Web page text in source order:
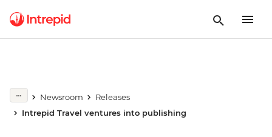
Newsroom
Releases
Intrepid Travel ventures into publishing